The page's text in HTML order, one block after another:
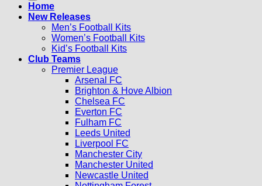
Home
New Releases
Men’s Football Kits
Women’s Football Kits
Kid’s Football Kits
Club Teams
Premier League
Arsenal FC
Brighton & Hove Albion
Chelsea FC
Everton FC
Fulham FC
Leeds United
Liverpool FC
Manchester City
Manchester United
Newcastle United